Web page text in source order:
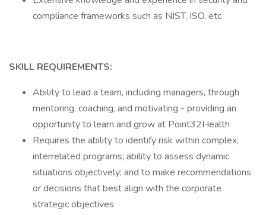
compliance frameworks such as NIST, ISO, etc
SKILL REQUIREMENTS:
Ability to lead a team, including managers, through
mentoring, coaching, and motivating - providing an
opportunity to learn and grow at Point32Health
Requires the ability to identify risk within complex,
interrelated programs; ability to assess dynamic
situations objectively; and to make recommendations
or decisions that best align with the corporate
strategic objectives